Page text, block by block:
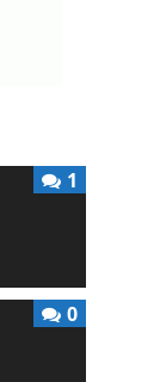
1
0